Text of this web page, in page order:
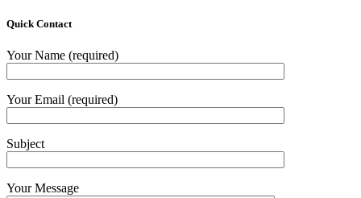
Quick Contact
Your Name (required)
Your Email (required)
Subject
Your Message